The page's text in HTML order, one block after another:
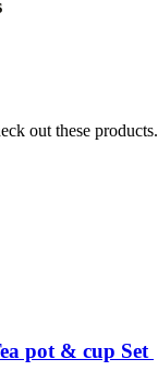
out these products.
pot & cup Set